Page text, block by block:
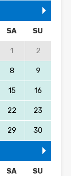
SA SU
1 2
8 9
15 16
22 23
29 30
SA SU